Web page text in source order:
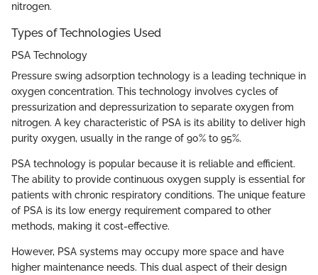
nitrogen.
Types of Technologies Used
PSA Technology
Pressure swing adsorption technology is a leading technique in
oxygen concentration. This technology involves cycles of
pressurization and depressurization to separate oxygen from
nitrogen. A key characteristic of PSA is its ability to deliver high
purity oxygen, usually in the range of 90% to 95%.
PSA technology is popular because it is reliable and efficient.
The ability to provide continuous oxygen supply is essential for
patients with chronic respiratory conditions. The unique feature
of PSA is its low energy requirement compared to other
methods, making it cost-effective.
However, PSA systems may occupy more space and have
higher maintenance needs. This dual aspect of their design